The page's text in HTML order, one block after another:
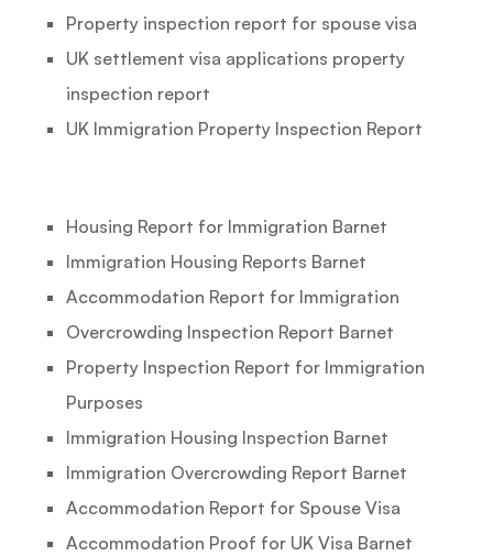
Property inspection report for spouse visa
UK settlement visa applications property
inspection report
UK Immigration Property Inspection Report
Housing Report for Immigration Barnet
Immigration Housing Reports Barnet
Accommodation Report for Immigration
Overcrowding Inspection Report Barnet
Property Inspection Report for Immigration
Purposes
Immigration Housing Inspection Barnet
Immigration Overcrowding Report Barnet
Accommodation Report for Spouse Visa
Accommodation Proof for UK Visa Barnet